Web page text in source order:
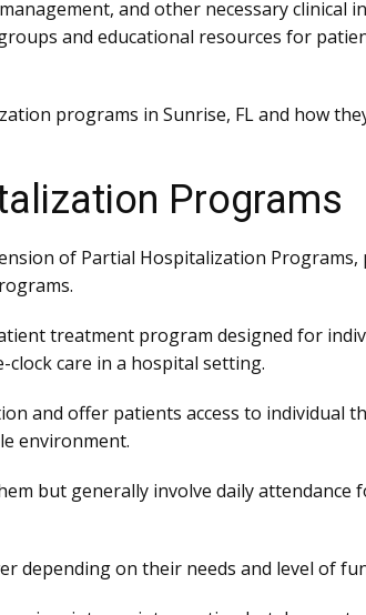
and other necessary clinical
and educational resources for
programs in Sunrise, FL and how
Programs
of Partial Hospitalization Programs,
treatment program designed for
care in a hospital setting.
and offer patients access to individual
environment.
but generally involve daily attendance
depending on their needs and level of